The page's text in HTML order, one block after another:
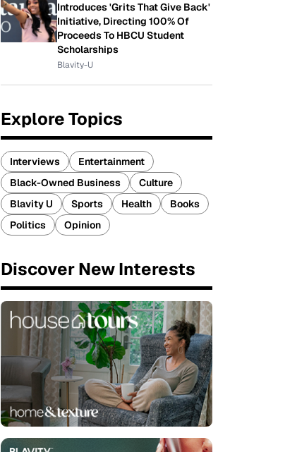
Introduces 'Grits That Give Back'
Initiative, Directing 100% Of
Proceeds To HBCU Student
Scholarships
Blavity-U
Explore Topics
Interviews
Entertainment
Black-Owned Business
Culture
Blavity U
Sports Health
Books
Politics
Opinion
Discover New Interests